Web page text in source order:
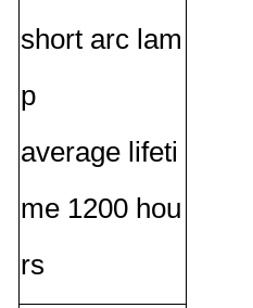
short arc lam
p
average lifeti
me 1200 hou
rs